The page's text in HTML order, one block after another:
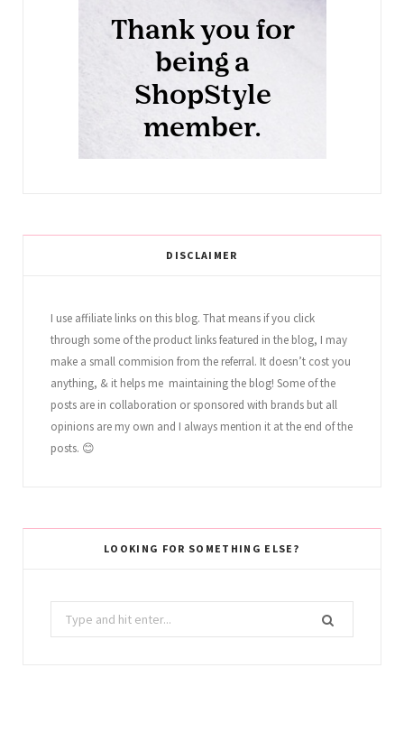
DISCLAIMER
I use affiliate links on this blog. That means if you click
through some of the product links featured in the blog, I may
make a small commision from the referral. It doesn’t cost you
anything, & it helps me maintaining the blog! Some of the
posts are in collaboration or sponsored with brands but all
opinions are my own and I always mention it at the end of the
posts. 😊
LOOKING FOR SOMETHING ELSE?
Search
for: